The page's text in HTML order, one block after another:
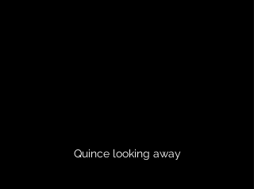
Quince looking away